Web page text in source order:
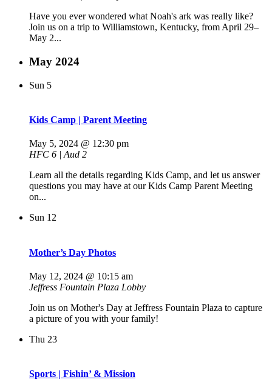
Have you ever wondered what Noah's ark was really like?
Join us on a trip to Williamstown, Kentucky, from April 29–
May 2...
May 2024
Sun 5
Kids Camp | Parent Meeting
May 5, 2024 @ 12:30 pm
HFC 6 | Aud 2
Learn all the details regarding Kids Camp, and let us answer
questions you may have at our Kids Camp Parent Meeting
on...
Sun 12
Mother’s Day Photos
May 12, 2024 @ 10:15 am
Jeffress Fountain Plaza Lobby
Join us on Mother's Day at Jeffress Fountain Plaza to capture
a picture of you with your family!
Thu 23
Sports | Fishin’ & Mission